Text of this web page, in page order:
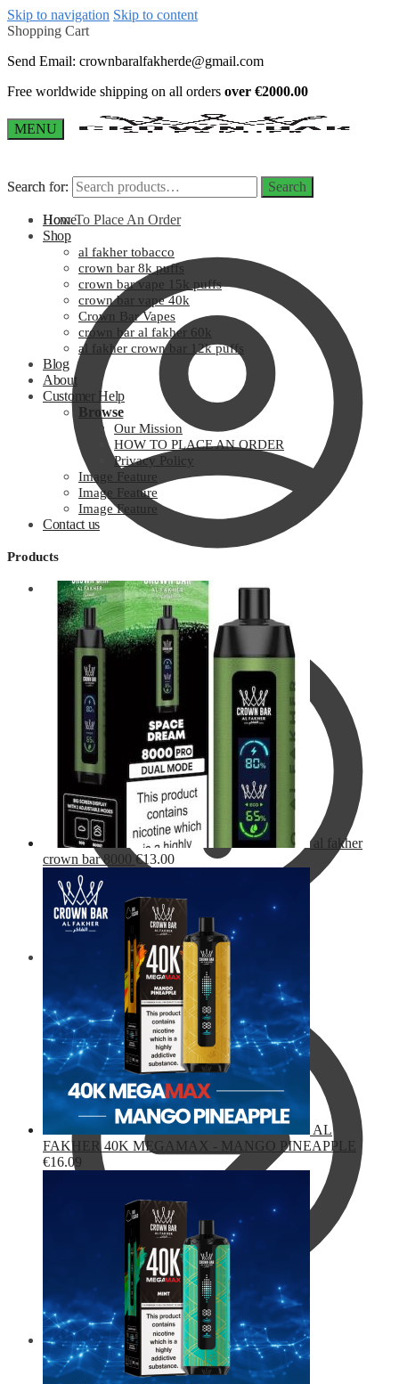
Skip to navigation Skip to content
Shopping Cart
Send Email: crownbaralfakherde@gmail.com
Free worldwide shipping on all orders over €2000.00
MENU
Search for: Search
How To Place An Order
Customer Help
€0.00 0
Search for: Search
Home
Shop
al fakher tobacco
crown bar 8k puffs
crown bar vape 15k puffs
crown bar vape 40k
Crown Bar Vapes
crown bar al fakher 60k
al fakher crown bar 12k puffs
Blog
About
Customer Help
Browse
Our Mission
HOW TO PLACE AN ORDER
Privacy Policy
Image Feature
Image Feature
Image Feature
Contact us
Products
al fakher
crown bar 8000 €13.00
AL
FAKHER 40K MEGAMAX - MANGO PINEAPPLE
€16.09